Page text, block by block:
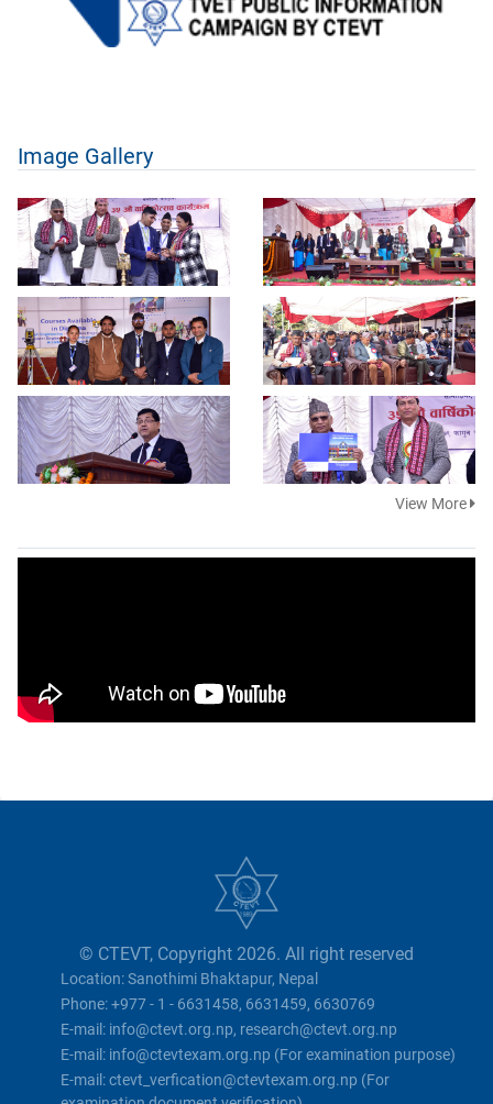
Image Gallery
View More
© CTEVT, Copyright 2026. All right reserved
Location: Sanothimi Bhaktapur, Nepal
Phone: +977 - 1 - 6631458, 6631459, 6630769
E-mail: info@ctevt.org.np, research@ctevt.org.np
E-mail: info@ctevtexam.org.np (For examination purpose)
E-mail: ctevt_verfication@ctevtexam.org.np (For